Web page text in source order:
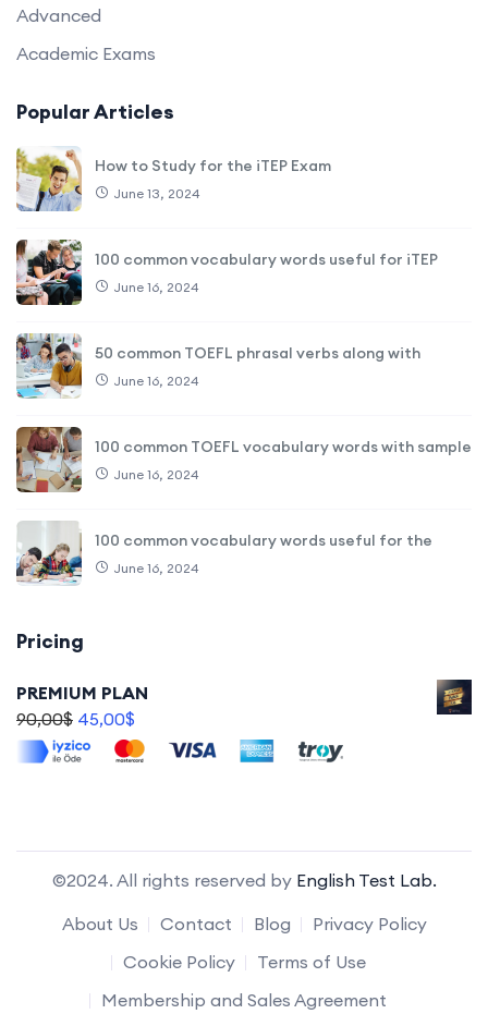
Advanced
Academic Exams
Popular Articles
How to Study for the iTEP Exam
June 13, 2024
100 common vocabulary words useful for iTEP
June 16, 2024
50 common TOEFL phrasal verbs along with
June 16, 2024
100 common TOEFL vocabulary words with sample
June 16, 2024
100 common vocabulary words useful for the
June 16, 2024
Pricing
PREMIUM PLAN
90,00$ 45,00$
©2024. All rights reserved by English Test Lab.
About Us
Contact Blog
Privacy Policy
Cookie Policy
Terms of Use
Membership and Sales Agreement